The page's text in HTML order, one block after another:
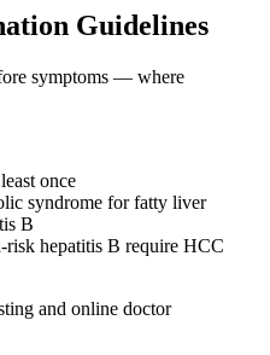
Guidelines
symptoms — where
once
syndrome for fatty liver
B
hepatitis B require HCC
and online doctor